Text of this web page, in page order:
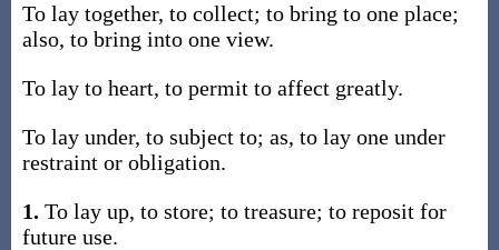
To lay together, to collect; to bring to one place;
also, to bring into one view.
To lay to heart, to permit to affect greatly.
To lay under, to subject to; as, to lay one under
restraint or obligation.
1. To lay up, to store; to treasure; to reposit for
future use.